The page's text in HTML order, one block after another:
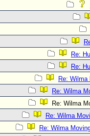
Re:
Re:
Re: Wilma
Re: Wilma
Re: Wilma
Re: Wilma
Re: Wilma